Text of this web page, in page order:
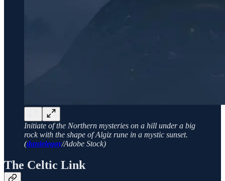
Initiate of the Northern mysteries on a hill under a big
rock with the shape of Algiz rune in a mystic sunset.
(danielegay/Adobe Stock)
The Celtic Link